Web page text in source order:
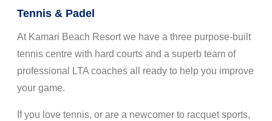
Tennis & Padel
At Kamari Beach Resort we have a three purpose-built
tennis centre with hard courts and a superb team of
professional LTA coaches all ready to help you improve
your game.
If you love tennis, or are a newcomer to racquet sports,